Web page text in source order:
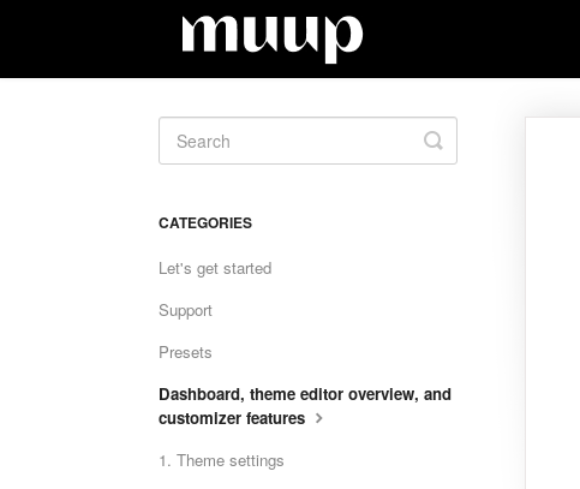
Toggle
Search
CATEGORIES
Let's get started
Support
Presets
Dashboard, theme editor overview, and
customizer features
1. Theme settings